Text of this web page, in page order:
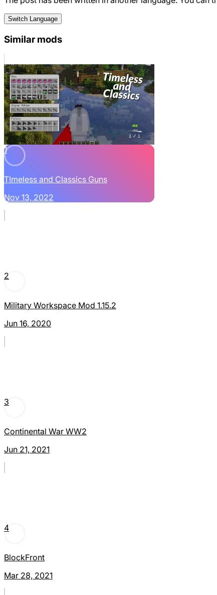
Switch Language
Similar mods
1
TImeless and Classics Guns
Nov 13, 2022
2
Military Workspace Mod 1.15.2
Jun 16, 2020
3
Continental War WW2
Jun 21, 2021
4
BlockFront
Mar 28, 2021